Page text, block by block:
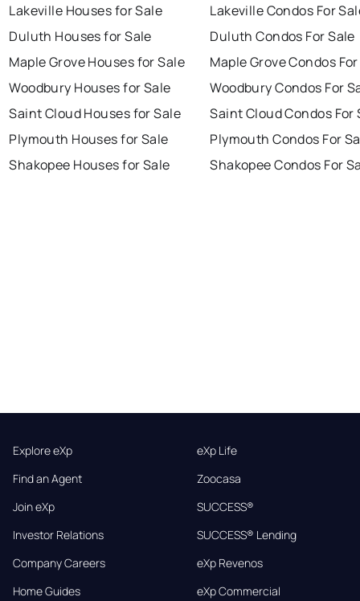
Lakeville Houses for Sale
Duluth Houses for Sale
Maple Grove Houses for Sale
Woodbury Houses for Sale
Saint Cloud Houses for Sale
Plymouth Houses for Sale
Shakopee Houses for Sale
Lakeville Condos For
Duluth Condos For Sale
Maple Grove Condos
Woodbury Condos For
Saint Cloud Condos For
Plymouth Condos For
Shakopee Condos For
Explore eXp
Find an Agent
Join eXp
Investor Relations
Company Careers
Home Guides
eXp Life
Zoocasa
SUCCESS®
SUCCESS® Lending
eXp Revenos
eXp Commercial